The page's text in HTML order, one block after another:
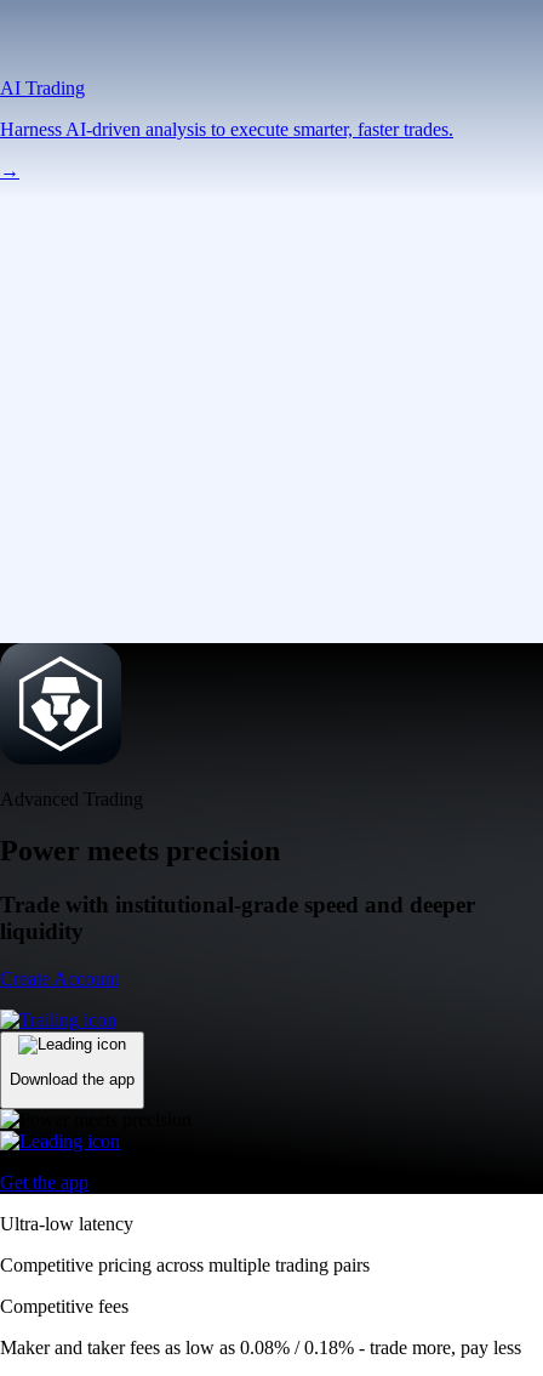
AI Trading
Harness AI-driven analysis to execute smarter, faster trades.
→
Advanced Trading
Power meets precision
Trade with institutional-grade speed and deeper
liquidity
Create Account
Download the app
Get the app
Ultra-low latency
Competitive pricing across multiple trading pairs
Competitive fees
Maker and taker fees as low as 0.08% / 0.18% - trade more, pay less